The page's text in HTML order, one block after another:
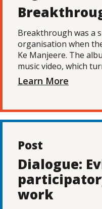
Breakthrough was a
organisation when
Ke Manjeere. The
music video, which
Learn More
Post
Dialogue:
work